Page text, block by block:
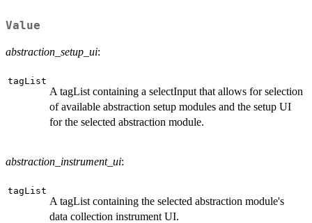
Value
abstraction_setup_ui:
tagList
A tagList containing a selectInput that allows for selection
of available abstraction setup modules and the setup UI
for the selected abstraction module.
abstraction_instrument_ui:
tagList
A tagList containing the selected abstraction module's
data collection instrument UI.